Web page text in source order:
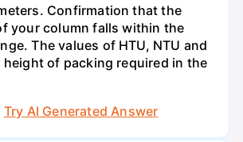
Confirmation that the
your column falls within the
The values of HTU, NTU and
of packing required in the
Try AI Generated Answer